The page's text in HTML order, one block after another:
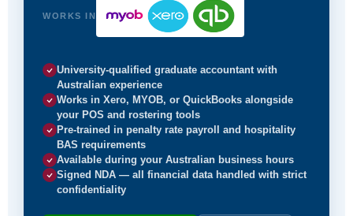
WORKS IN
University-qualified graduate accountant with
Australian experience
Works in Xero, MYOB, or QuickBooks alongside
your POS and rostering tools
Pre-trained in penalty rate payroll and hospitality
BAS requirements
Available during your Australian business hours
Signed NDA — all financial data handled with strict
confidentiality